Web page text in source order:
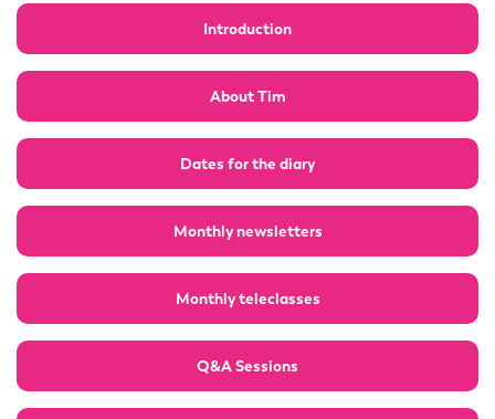
Introduction
About Tim
Dates for the diary
Monthly newsletters
Monthly teleclasses
Q&A Sessions